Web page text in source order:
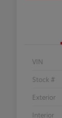
VIN
Stock #
Exterior
Interior